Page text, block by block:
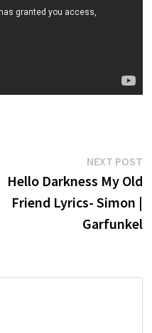
NEXT POST
Hello Darkness My Old
Friend Lyrics- Simon |
Garfunkel